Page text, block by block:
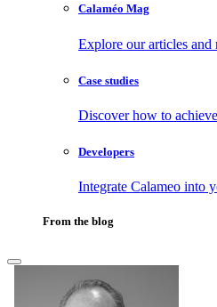
Calaméo Mag
Explore our articles and
Case studies
Discover how to
Developers
Integrate Calameo into
From the blog